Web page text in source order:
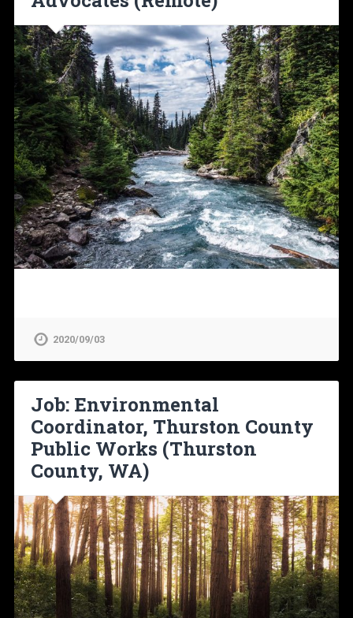
2020/09/03
Job: Environmental
Coordinator, Thurston County
Public Works (Thurston
County, WA)